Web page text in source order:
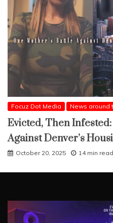
Focuz Dot Media News around
Evicted, Then
Against Denver’s
October 20, 2025 14 min read